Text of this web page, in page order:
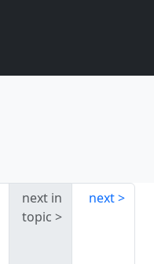
next in
topic
next